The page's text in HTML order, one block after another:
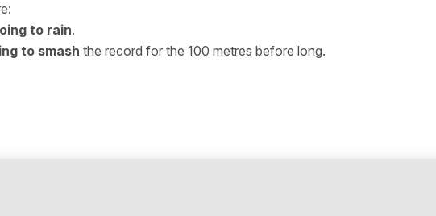
to rain.
to smash the record for the 100 metres before long.